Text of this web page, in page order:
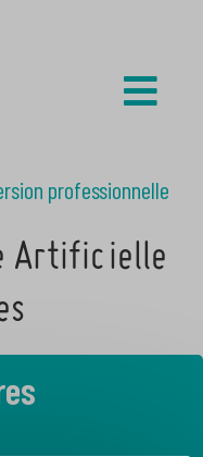
professionnelle
Artificielle